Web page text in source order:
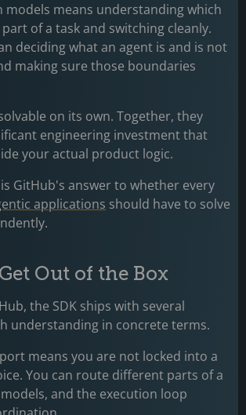
models means understanding which
of a task and switching cleanly.
deciding what an agent is and is not
making sure those boundaries
on its own. Together, they
engineering investment that
your actual product logic.
GitHub's answer to whether every
applications should have to solve
Out of the Box
the SDK ships with several
understanding in concrete terms.
means you are not locked into a
You can route different parts of a
and the execution loop